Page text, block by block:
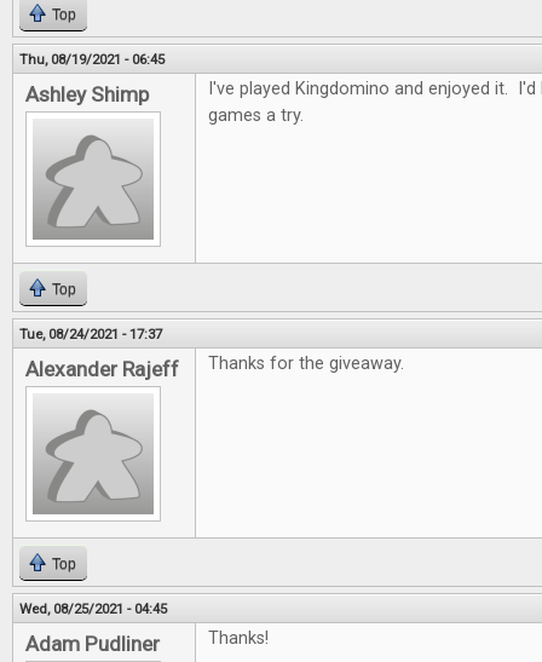
Top
Thu, 08/19/2021 - 06:45
Ashley Shimp
I've played Kingdomino and enjoyed it.
games a try.
Top
Tue, 08/24/2021 - 17:37
Alexander Rajeff Thanks for the giveaway.
Top
Wed, 08/25/2021 - 04:45
Adam Pudliner Thanks!